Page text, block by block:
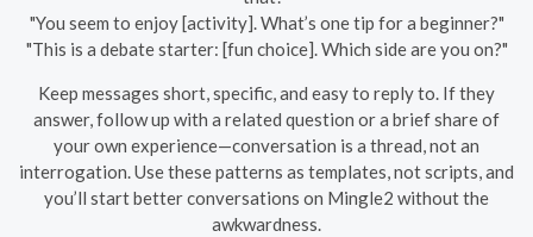
"You seem to enjoy [activity]. What’s one tip for a beginner?"
"This is a debate starter: [fun choice]. Which side are you on?"
Keep messages short, specific, and easy to reply to. If they
answer, follow up with a related question or a brief share of
your own experience—conversation is a thread, not an
interrogation. Use these patterns as templates, not scripts, and
you’ll start better conversations on Mingle2 without the
awkwardness.